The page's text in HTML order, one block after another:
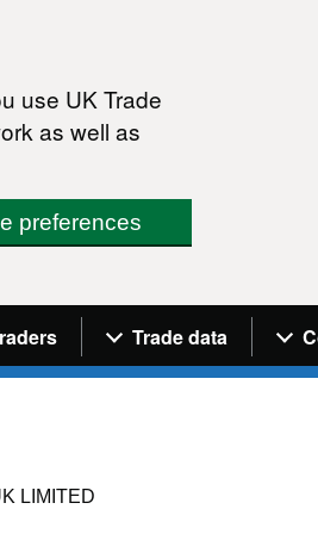
use UK Trade
as well as
preferences
menuTrade data
LIMITED